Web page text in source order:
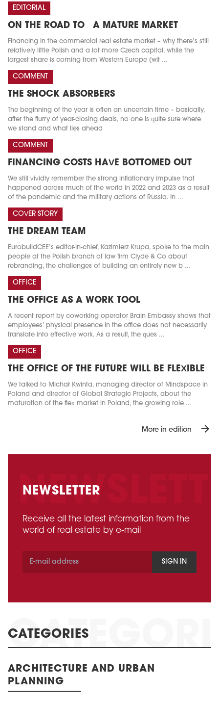
EDITORIAL
ON THE ROAD TO A MATURE MARKET
Financing in the commercial real estate market – why there’s still
relatively little Polish and a lot more Czech capital, while the
largest share is coming from Western Europe (wit ...
COMMENT
THE SHOCK ABSORBERS
The beginning of the year is often an uncertain time – basically,
after the flurry of year-closing deals, no one is quite sure where
we stand and what lies ahead
COMMENT
FINANCING COSTS HAVE BOTTOMED OUT
We still vividly remember the strong inflationary impulse that
happened across much of the world in 2022 and 2023 as a result
of the pandemic and the military actions of Russia. In ...
COVER STORY
THE DREAM TEAM
EurobuildCEE’s editor-in-chief, Kazimierz Krupa, spoke to the main
people at the Polish branch of law firm Clyde & Co about
rebranding, the challenges of building an entirely new b ...
OFFICE
THE OFFICE AS A WORK TOOL
A recent report by coworking operator Brain Embassy shows that
employees’ physical presence in the office does not necessarily
translate into effective work. As a result, the ques ...
OFFICE
THE OFFICE OF THE FUTURE WILL BE FLEXIBLE
We talked to Michał Kwinta, managing director of Mindspace in
Poland and director of Global Strategic Projects, about the
maturation of the flex market in Poland, the growing role ...
More in edition arrow_forward
NEWSLETTER
Receive all the latest information from the
world of real estate by e-mail
SIGN IN
CATEGORIES
ARCHITECTURE AND URBAN
PLANNING